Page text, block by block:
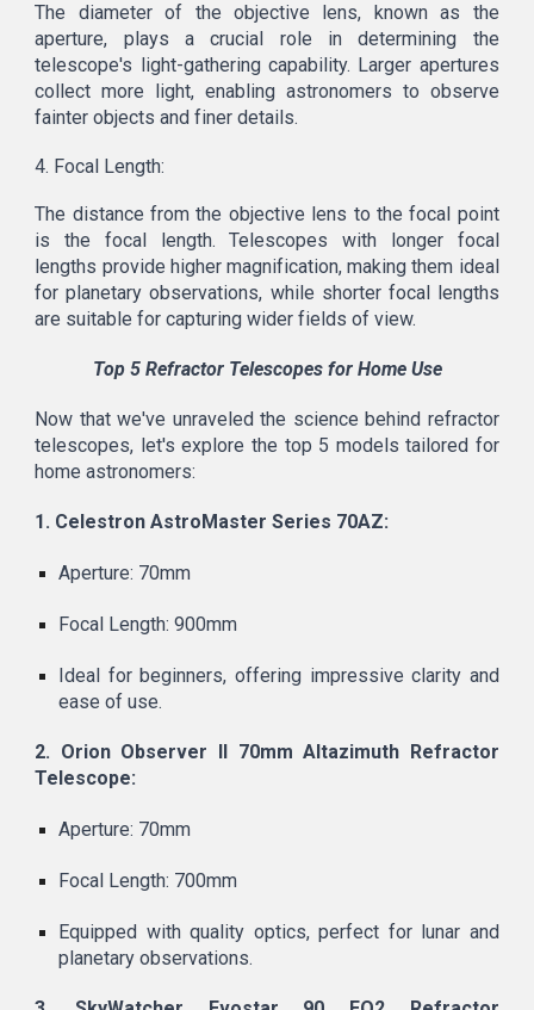
The diameter of the objective lens, known as the
aperture, plays a crucial role in determining the
telescope's light-gathering capability. Larger apertures
collect more light, enabling astronomers to observe
fainter objects and finer details.
4. Focal Length:
The distance from the objective lens to the focal point
is the focal length. Telescopes with longer focal
lengths provide higher magnification, making them ideal
for planetary observations, while shorter focal lengths
are suitable for capturing wider fields of view.
Top 5 Refractor Telescopes for Home Use
Now that we've unraveled the science behind refractor
telescopes, let's explore the top 5 models tailored for
home astronomers:
1. Celestron AstroMaster Series 70AZ:
Aperture: 70mm
Focal Length: 900mm
Ideal for beginners, offering impressive clarity and
ease of use.
2. Orion Observer II 70mm Altazimuth Refractor
Telescope:
Aperture: 70mm
Focal Length: 700mm
Equipped with quality optics, perfect for lunar and
planetary observations.